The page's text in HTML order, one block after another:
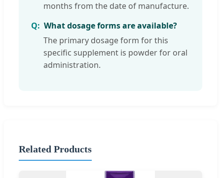
months from the date of manufacture.
What dosage forms are available?
The primary dosage form for this
specific supplement is powder for oral
administration.
Related Products